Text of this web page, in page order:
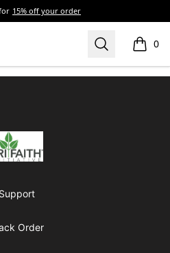
15% off your order
Search 0
items
Initiative
Support
Order